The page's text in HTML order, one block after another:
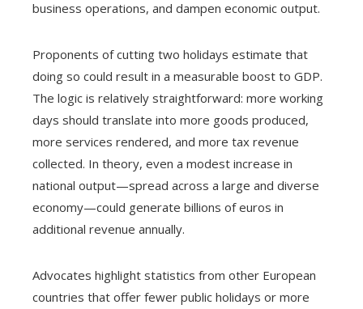
business operations, and dampen economic output.
Proponents of cutting two holidays estimate that
doing so could result in a measurable boost to GDP.
The logic is relatively straightforward: more working
days should translate into more goods produced,
more services rendered, and more tax revenue
collected. In theory, even a modest increase in
national output—spread across a large and diverse
economy—could generate billions of euros in
additional revenue annually.
Advocates highlight statistics from other European
countries that offer fewer public holidays or more